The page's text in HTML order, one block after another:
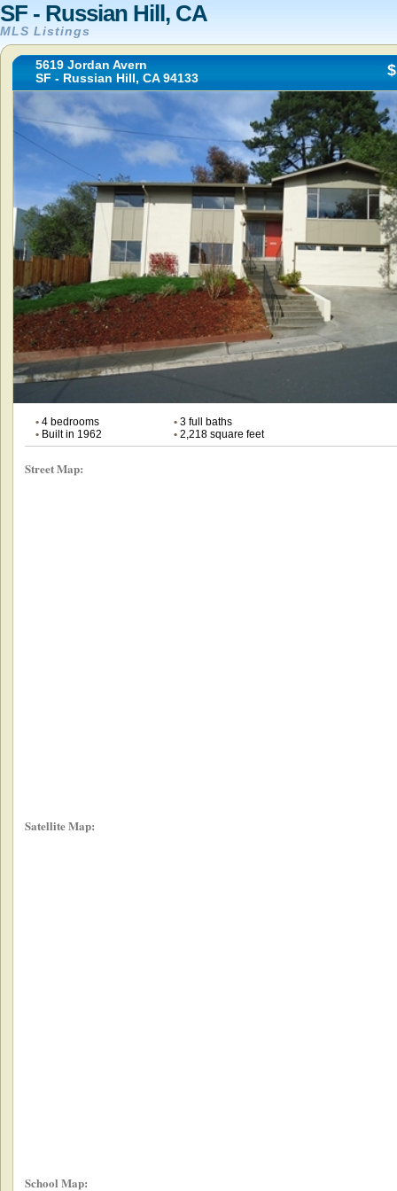
SF - Russian Hill, CA
MLS Listings
5619 Jordan Avern
SF - Russian Hill, CA 94133
•4 bedrooms •3 full baths
•Built in 1962 •2,218 square feet
Street Map:
Satellite Map:
School Map: